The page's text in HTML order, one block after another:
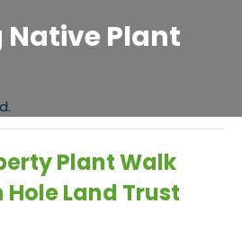
Plant
Plant Walk
Land Trust